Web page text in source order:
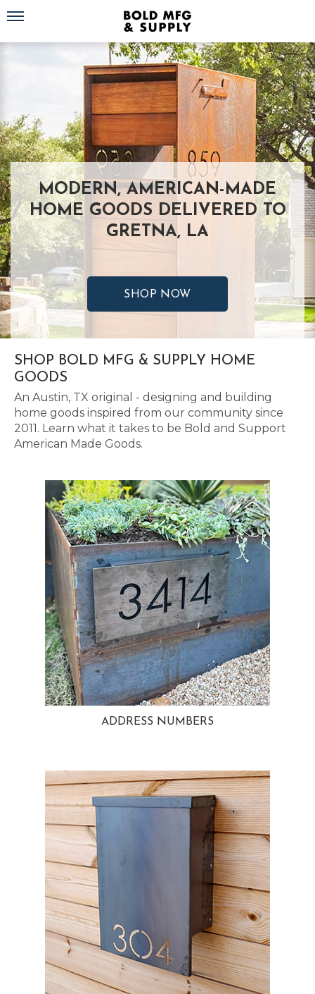
Toggle navigation
MODERN, AMERICAN-MADE
HOME GOODS DELIVERED TO
GRETNA, LA
SHOP NOW
SHOP BOLD MFG & SUPPLY HOME
GOODS
An Austin, TX original - designing and building
home goods inspired from our community since
2011. Learn what it takes to be Bold and Support
American Made Goods.
ADDRESS NUMBERS